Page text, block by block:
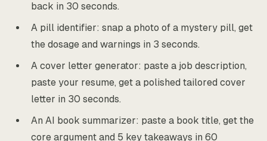
back in 30 seconds.
A pill identifier: snap a photo of a mystery pill, get
the dosage and warnings in 3 seconds.
A cover letter generator: paste a job description,
paste your resume, get a polished tailored cover
letter in 30 seconds.
An AI book summarizer: paste a book title, get the
core argument and 5 key takeaways in 60